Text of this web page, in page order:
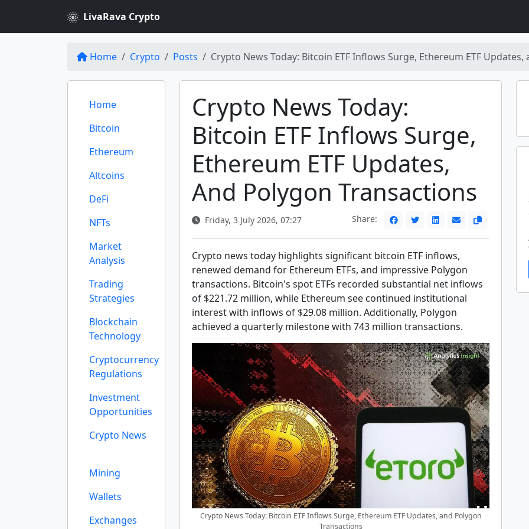
LivaRava Crypto
Home Crypto Posts Crypto News Today: Bitcoin ETF Inflows Surge, Ethereum ETF
Home
Bitcoin
Ethereum
Altcoins
DeFi
NFTs
Market
Analysis
Trading
Strategies
Blockchain
Technology
Cryptocurrency
Regulations
Investment
Opportunities
Crypto News
Mining
Wallets
Exchanges
Crypto News Today:
Bitcoin ETF Inflows Surge,
Ethereum ETF Updates,
And Polygon Transactions
Friday, 3 July 2026, 07:27 Share:
Crypto news today highlights significant bitcoin ETF inflows,
renewed demand for Ethereum ETFs, and impressive Polygon
transactions. Bitcoin's spot ETFs recorded substantial net inflows
of $221.72 million, while Ethereum see continued institutional
interest with inflows of $29.08 million. Additionally, Polygon
achieved a quarterly milestone with 743 million transactions.
Crypto News Today: Bitcoin ETF Inflows Surge, Ethereum ETF Updates, and Polygon
Transactions